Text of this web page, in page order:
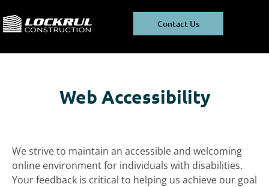
to
main
content
to
footer
Contact Us
Web Accessibility
We strive to maintain an accessible and welcoming
online environment for individuals with disabilities.
Your feedback is critical to helping us achieve our goal